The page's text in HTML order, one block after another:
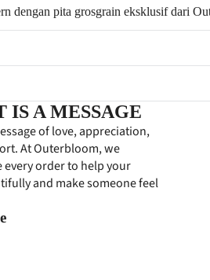
dengan pita grosgrain eksklusif dari
IS A MESSAGE
of love, appreciation,
At Outerbloom, we
order to help your
and make someone feel